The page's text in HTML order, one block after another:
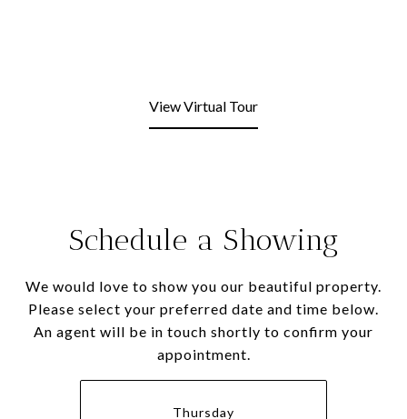
View Virtual Tour
Schedule a Showing
We would love to show you our beautiful property.
Please select your preferred date and time below.
An agent will be in touch shortly to confirm your
appointment.
Thursday